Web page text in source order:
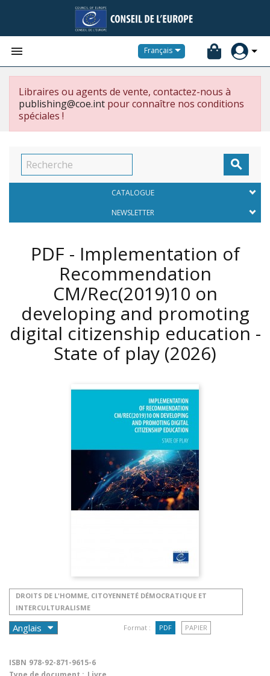
 Français
Libraires ou agents de vente, contactez-nous à
publishing@coe.int pour connaître nos conditions
spéciales !

CATALOGUE
NEWSLETTER
PDF - Implementation of
Recommendation
CM/Rec(2019)10 on
developing and promoting
digital citizenship education -
State of play (2026)
DROITS DE L'HOMME, CITOYENNETÉ DÉMOCRATIQUE ET
INTERCULTURALISME
Format : PDF PAPIER
ISBN 978-92-871-9615-6